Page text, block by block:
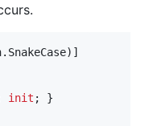
. SnakeCase) ]
init ;
}